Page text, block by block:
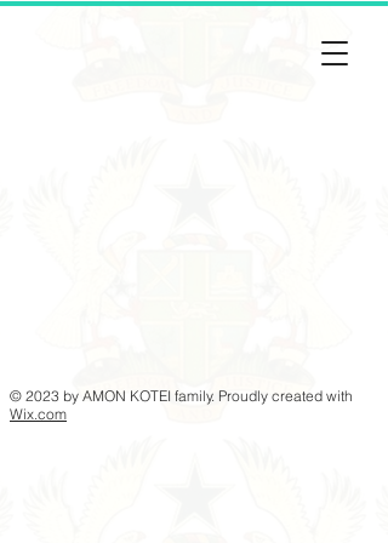
© 2023 by AMON KOTEI family. Proudly created with
Wix.com